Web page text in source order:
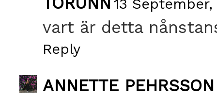
13 September,
vart är detta
Reply
ANNETTE PEHRSSON